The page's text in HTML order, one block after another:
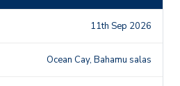
11th Sep 2026
Ocean Cay, Bahamu salas